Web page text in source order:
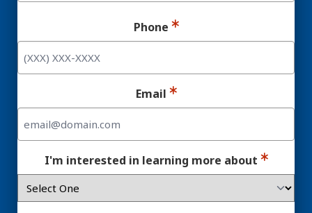
Phone
Email
I'm interested in learning more about